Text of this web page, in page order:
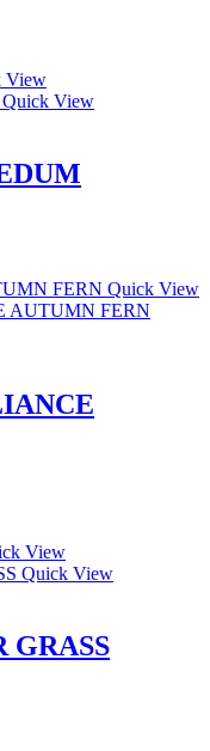
View
Quick View
Quick View
View
Quick View
GRASS